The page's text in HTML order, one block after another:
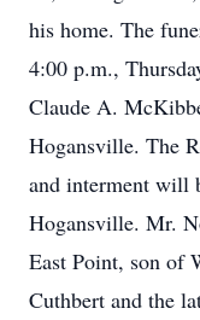
his home. The
4:00 p.m.,
Claude A.
Hogansville. The
and interment will
Hogansville. Mr.
East Point, son of
Cuthbert and the